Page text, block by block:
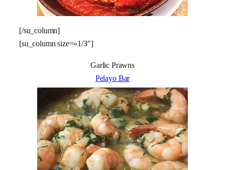
[/su_column]
[su_column size=»1/3″]
Garlic Prawns
Pelayo Bar